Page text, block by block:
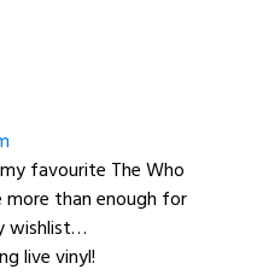
favourite The Who
than enough for
wishlist…
live vinyl!